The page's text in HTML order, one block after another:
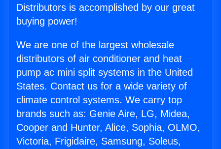
Distributors is accomplished by our great
buying power!
We are one of the largest wholesale
distributors of air conditioner and heat
pump ac mini split systems in the United
States. Contact us for a wide variety of
climate control systems. We carry top
brands such as: Genie Aire, LG, Midea,
Cooper and Hunter, Alice, Sophia, OLMO,
Victoria, Frigidaire, Samsung, Soleus,